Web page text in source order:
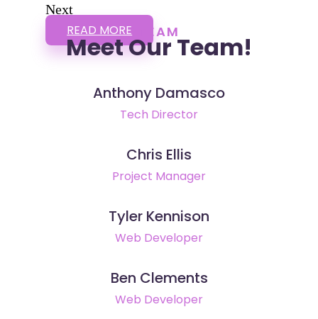
Next
READ MORE TEAM
Meet Our Team!
Anthony Damasco
Tech Director
Chris Ellis
Project Manager
Tyler Kennison
Web Developer
Ben Clements
Web Developer